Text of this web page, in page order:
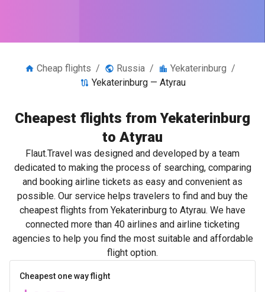
Cheap flights / Russia / Yekaterinburg /
Yekaterinburg — Atyrau
Cheapest flights from Yekaterinburg
to Atyrau
Flaut.Travel was designed and developed by a team
dedicated to making the process of searching, comparing
and booking airline tickets as easy and convenient as
possible. Our service helps travelers to find and buy the
cheapest flights from Yekaterinburg to Atyrau. We have
connected more than 40 airlines and airline ticketing
agencies to help you find the most suitable and affordable
flight option.
Cheapest one way flight